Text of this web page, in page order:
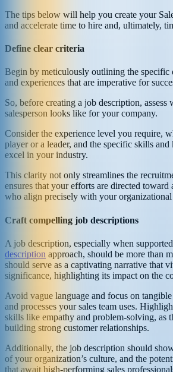
The tips below will help you create your
and accelerate time to hire and, ultimately,
Define clear criteria
Begin by meticulously outlining the specific
and experiences that are imperative for
So, before creating a job description, assess
salesperson looks like for your company.
Consider the experience level you require,
player or a leader, and the specific skills
excel in your industry.
This clarity not only streamlines the
ensures that your efforts are directed toward
who align precisely with your organizational
Craft compelling job descriptions
A job description, especially when
description approach, should be more than
should serve as a captivating narrative that
significance, highlighting its impact on the
Avoid vague language and focus on
and processes your sales team uses.
skills like empathy and problem-solving, as
building strong customer relationships.
Additionally, the job description should
of your organization’s culture, and the
that await high-performing sales